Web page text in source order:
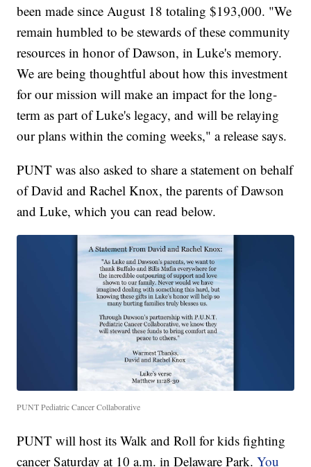
been made since August 18 totaling $193,000. "We
remain humbled to be stewards of these community
resources in honor of Dawson, in Luke's memory.
We are being thoughtful about how this investment
for our mission will make an impact for the long-
term as part of Luke's legacy, and will be relaying
our plans within the coming weeks," a release says.
PUNT was also asked to share a statement on behalf
of David and Rachel Knox, the parents of Dawson
and Luke, which you can read below.
PUNT Pediatric Cancer Collaborative
PUNT will host its Walk and Roll for kids fighting
cancer Saturday at 10 a.m. in Delaware Park.You